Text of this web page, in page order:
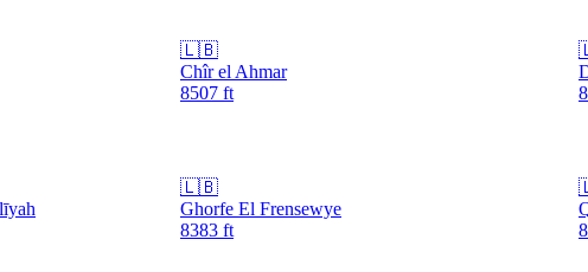
🇱🇧
Chîr el Ahmar
8507 ft
🇱🇧
Ghorfe El Frensewye
8383 ft